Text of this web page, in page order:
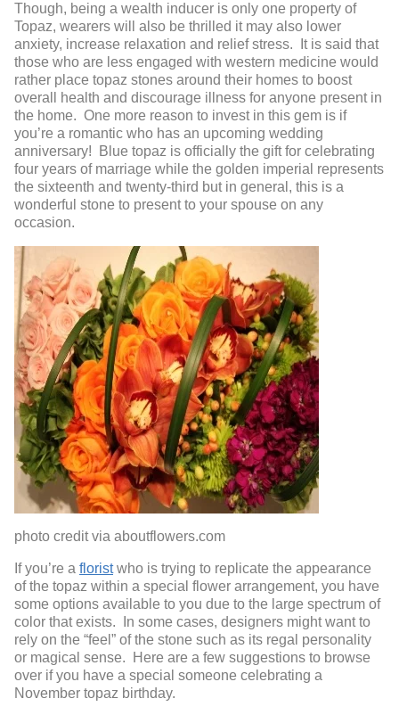
Though, being a wealth inducer is only one property of
Topaz, wearers will also be thrilled it may also lower
anxiety, increase relaxation and relief stress. It is said that
those who are less engaged with western medicine would
rather place topaz stones around their homes to boost
overall health and discourage illness for anyone present in
the home. One more reason to invest in this gem is if
you’re a romantic who has an upcoming wedding
anniversary! Blue topaz is officially the gift for celebrating
four years of marriage while the golden imperial represents
the sixteenth and twenty-third but in general, this is a
wonderful stone to present to your spouse on any
occasion.
photo credit via aboutflowers.com
If you’re a floristwho is trying to replicate the appearance
of the topaz within a special flower arrangement, you have
some options available to you due to the large spectrum of
color that exists. In some cases, designers might want to
rely on the “feel” of the stone such as its regal personality
or magical sense. Here are a few suggestions to browse
over if you have a special someone celebrating a
November topaz birthday.